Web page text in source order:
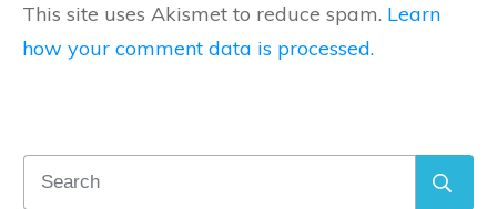
This site uses Akismet to reduce spam. Learn
how your comment data is processed.